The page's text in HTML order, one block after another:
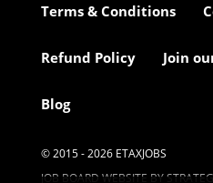
Terms & Conditions
Refund Policy Join
Blog
© 2015 - 2026 ETAXJOBS
JOB BOARD WEBSITE BY